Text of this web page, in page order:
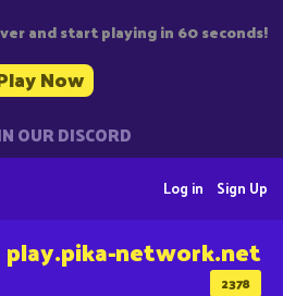
and start playing in 60 seconds!
Now
OUR DISCORD
Sign Up
Log in
2378
play.pika-network.net